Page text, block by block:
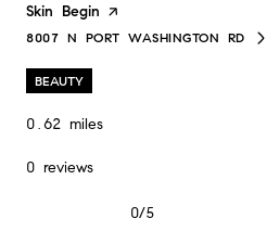
Visit the
Skin Begin page on Yelp
SEARCH
8007 N PORT WASHINGTON RD
ON GOOGLE MAPS
BEAUTY
0.62 miles
0 reviews
0/5